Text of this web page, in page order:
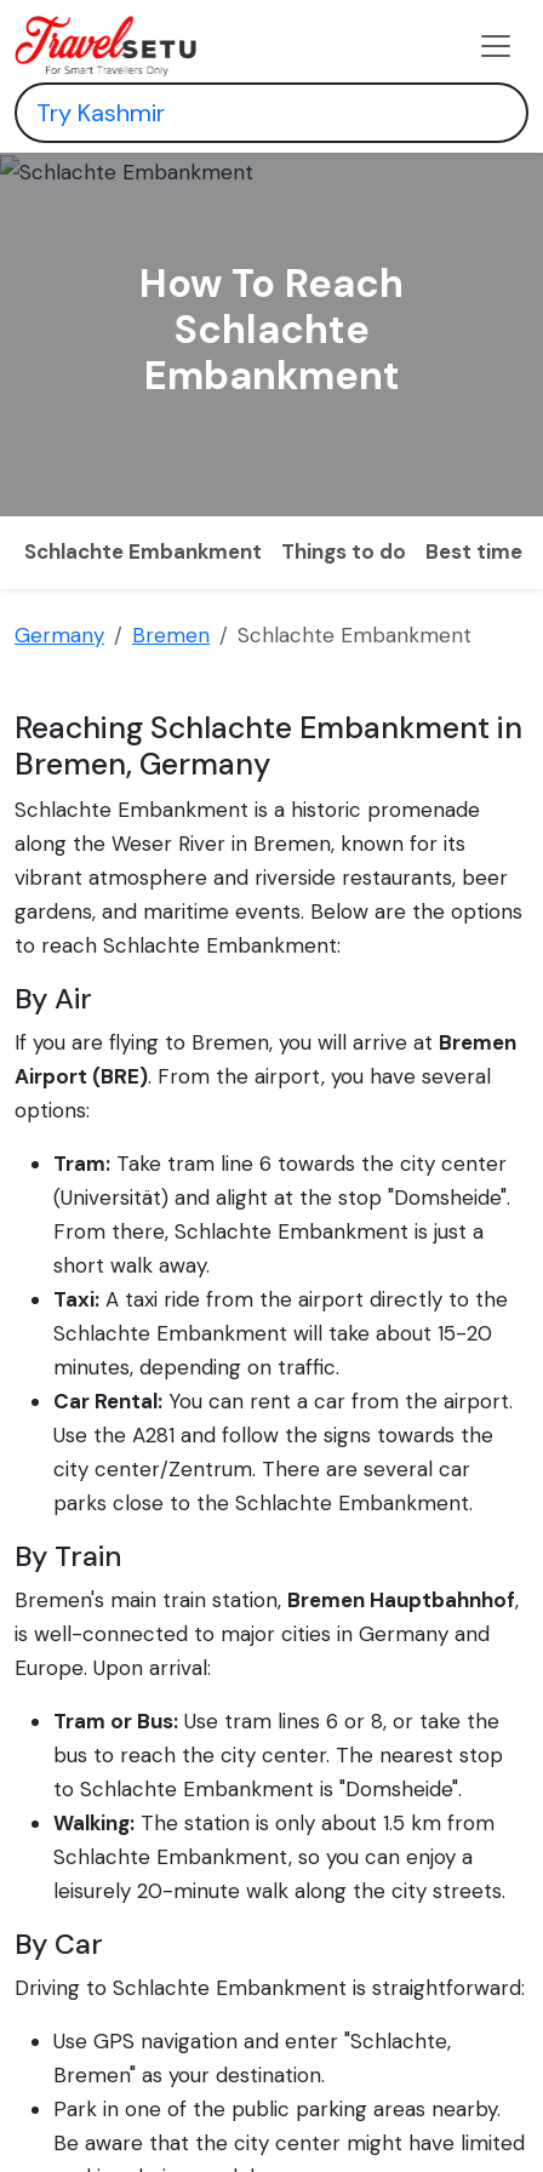
How To Reach
Schlachte
Embankment
Schlachte Embankment Things to do Best time
Germany Bremen Schlachte Embankment
Reaching Schlachte Embankment in
Bremen, Germany
Schlachte Embankment is a historic promenade
along the Weser River in Bremen, known for its
vibrant atmosphere and riverside restaurants, beer
gardens, and maritime events. Below are the options
to reach Schlachte Embankment:
By Air
If you are flying to Bremen, you will arrive at Bremen
Airport (BRE). From the airport, you have several
options:
Tram: Take tram line 6 towards the city center
(Universität) and alight at the stop "Domsheide".
From there, Schlachte Embankment is just a
short walk away.
Taxi: A taxi ride from the airport directly to the
Schlachte Embankment will take about 15-20
minutes, depending on traffic.
Car Rental: You can rent a car from the airport.
Use the A281 and follow the signs towards the
city center/Zentrum. There are several car
parks close to the Schlachte Embankment.
By Train
Bremen's main train station, Bremen Hauptbahnhof,
is well-connected to major cities in Germany and
Europe. Upon arrival:
Tram or Bus: Use tram lines 6 or 8, or take the
bus to reach the city center. The nearest stop
to Schlachte Embankment is "Domsheide".
Walking: The station is only about 1.5 km from
Schlachte Embankment, so you can enjoy a
leisurely 20-minute walk along the city streets.
By Car
Driving to Schlachte Embankment is straightforward:
Use GPS navigation and enter "Schlachte,
Bremen" as your destination.
Park in one of the public parking areas nearby.
Be aware that the city center might have limited